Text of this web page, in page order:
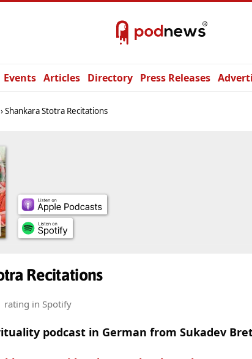
Events Articles Directory Press Releases
Shankara Stotra Recitations
Recitations
rating in Spotify
podcast in German from Sukadev